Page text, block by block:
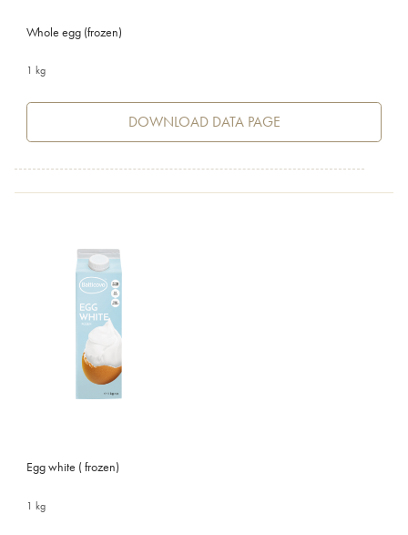
Whole egg (frozen)
1 kg
DOWNLOAD DATA PAGE
Egg white ( frozen)
1 kg